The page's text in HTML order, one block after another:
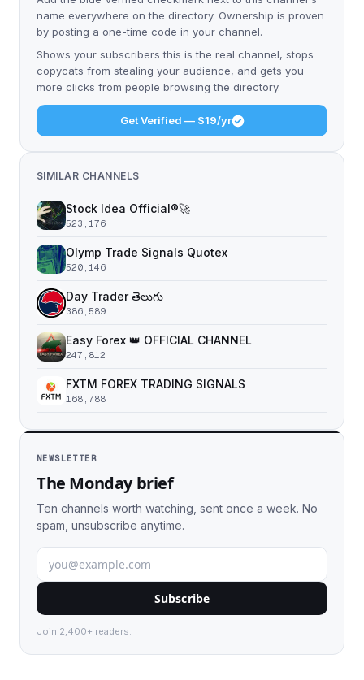
name everywhere on the directory. Ownership is proven
by posting a one-time code in your channel.
Shows your subscribers this is the real channel, stops
copycats from stealing your audience, and gets you
more clicks from people browsing the directory.
Get Verified — $19/yr
SIMILAR CHANNELS
Stock Idea Official®️🚀
523,176
Olymp Trade Signals Quotex
520,146
Day Trader తెలుగు
386,589
Easy Forex 👑 OFFICIAL CHANNEL
247,812
FXTM FOREX TRADING SIGNALS
168,788
NEWSLETTER
The Monday brief
Ten channels worth watching, sent once a week. No
spam, unsubscribe anytime.
Subscribe
Join 2,400+ readers.